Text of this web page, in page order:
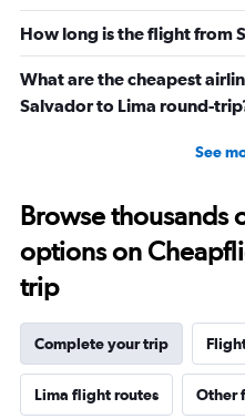
How long is the flight from
What are the cheapest
Salvador to Lima round-
See
Browse thousands
options on
trip
Complete your trip
Lima flight routes Other